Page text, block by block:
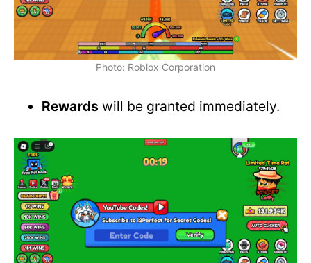
Photo: Roblox Corporation
Rewards will be granted immediately.